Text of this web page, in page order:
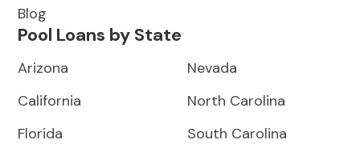
Blog
Pool Loans by State
Arizona
California
Florida
Nevada
North Carolina
South Carolina